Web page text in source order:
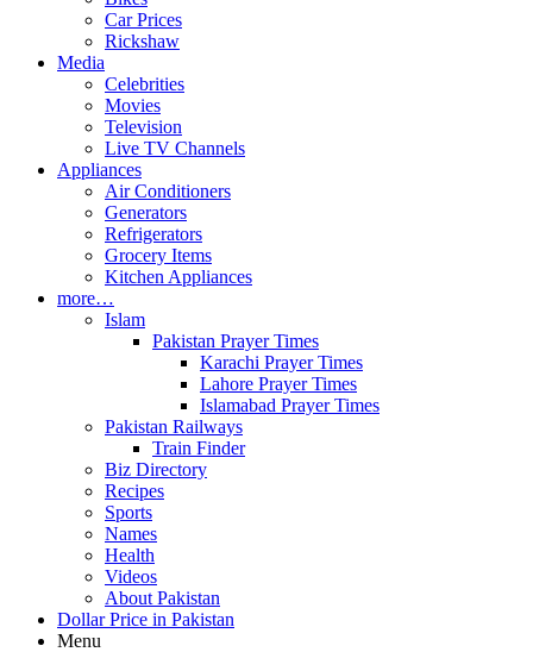
Car Prices
Rickshaw
Media
Celebrities
Movies
Television
Live TV Channels
Appliances
Air Conditioners
Generators
Refrigerators
Grocery Items
Kitchen Appliances
more…
Islam
Pakistan Prayer Times
Karachi Prayer Times
Lahore Prayer Times
Islamabad Prayer Times
Pakistan Railways
Train Finder
Biz Directory
Recipes
Sports
Names
Health
Videos
About Pakistan
Dollar Price in Pakistan
Menu